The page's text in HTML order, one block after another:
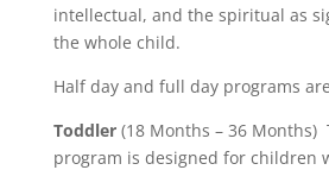
intellectual, and the spiritual as
the whole child.
Half day and full day programs
Toddler(18 Months – 36 Months)
program is designed for children